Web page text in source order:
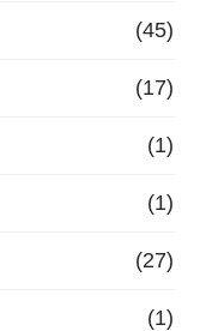
(45)
(17)
(1)
(1)
(27)
(1)